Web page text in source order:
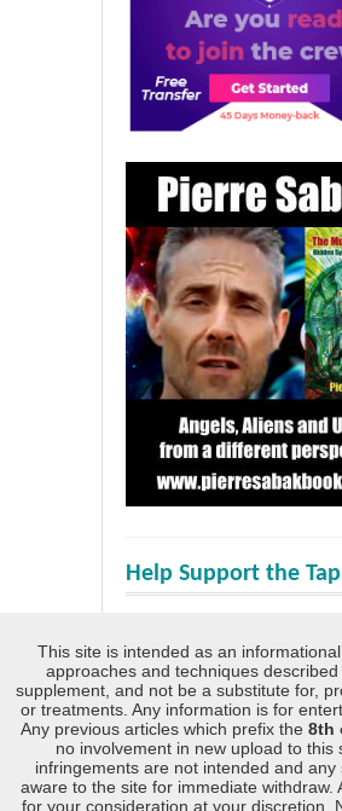
Help Support the Tap
This site is intended as an
approaches and techniques
supplement, and not be a substitute for,
or treatments. Any information is for
Any previous articles which prefix the 8th
no involvement in new upload to this
infringements are not intended and
aware to the site for immediate withdraw.
for your consideration at your discretion.